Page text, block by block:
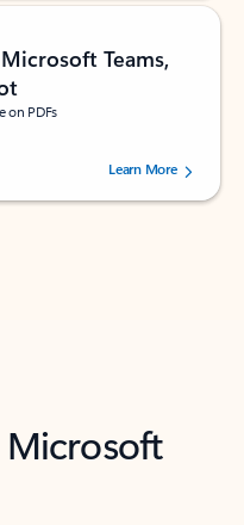
Teams,
on PDFs
by 73125 users.Learn More
Microsoft